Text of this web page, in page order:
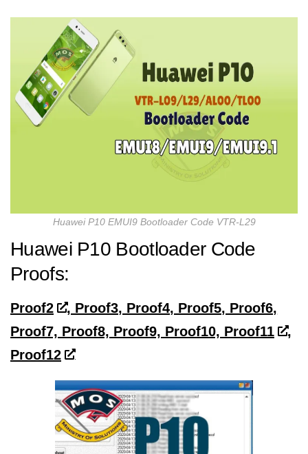
Huawei P10 EMUI9 Bootloader Code VTR-L29
Huawei P10 Bootloader Code
Proofs:
Proof2
, Proof3, Proof4, Proof5, Proof6,
Proof7, Proof8, Proof9, Proof10, Proof11
,
Proof12